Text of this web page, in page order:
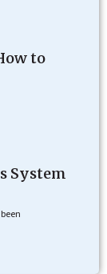
to
System